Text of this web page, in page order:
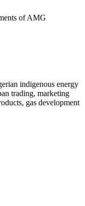
of AMG
indigenous energy
trading, marketing
gas development